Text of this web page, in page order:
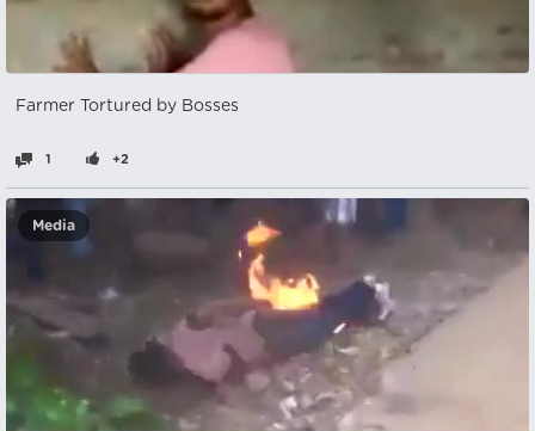
Farmer Tortured by Bosses
1 +2
Media